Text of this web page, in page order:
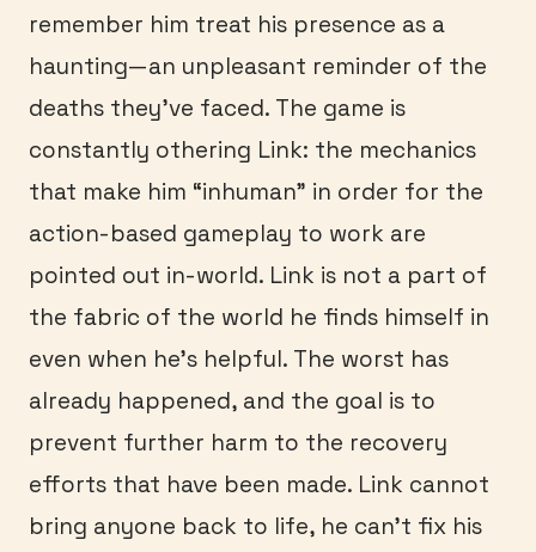
remember him treat his presence as a
haunting—an unpleasant reminder of the
deaths they’ve faced. The game is
constantly othering Link: the mechanics
that make him “inhuman” in order for the
action-based gameplay to work are
pointed out in-world. Link is not a part of
the fabric of the world he finds himself in
even when he’s helpful. The worst has
already happened, and the goal is to
prevent further harm to the recovery
efforts that have been made. Link cannot
bring anyone back to life, he can’t fix his